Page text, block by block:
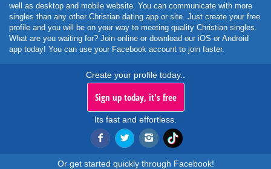
well as desktop and mobile website. You can communicate with more
singles than any other Christian dating app or site. Just create your free
profile and you will be on your way to meeting quality Christian singles.
What are you waiting for? Join online or download our iOS or Android
app today! You can use your Facebook account to join faster.
Create your profile today..
Sign up today, it's free
Its fast and effortless.
Or get started quickly through Facebook!